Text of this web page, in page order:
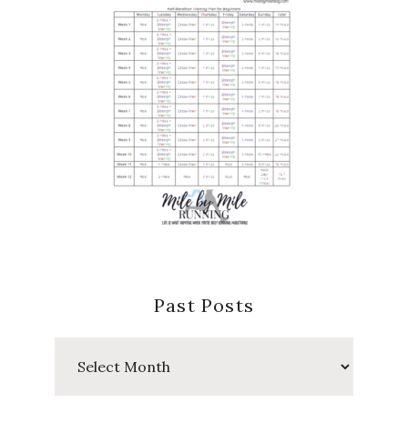
Past Posts